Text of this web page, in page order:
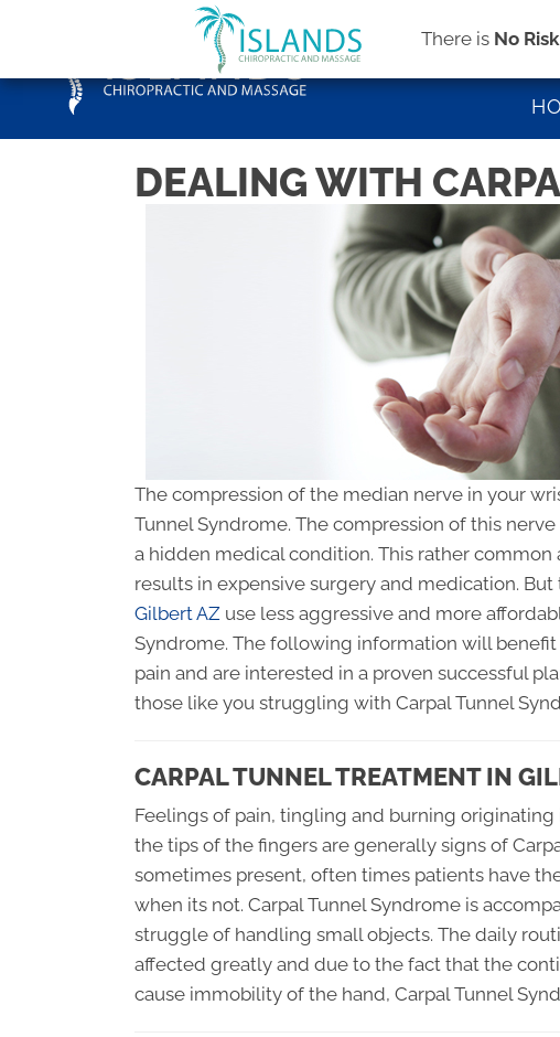
There is No Risk
DEALING WITH
The compression of the median nerve in your
Tunnel Syndrome. The compression of this
a hidden medical condition. This rather
results in expensive surgery and medication.
Gilbert AZ use less aggressive and more
Syndrome. The following information will
pain and are interested in a proven successful
those like you struggling with Carpal Tunnel
CARPAL TUNNEL TREATMENT IN
Feelings of pain, tingling and burning
the tips of the fingers are generally signs of
sometimes present, often times patients have
when its not. Carpal Tunnel Syndrome is
struggle of handling small objects. The daily
affected greatly and due to the fact that the
cause immobility of the hand, Carpal Tunnel